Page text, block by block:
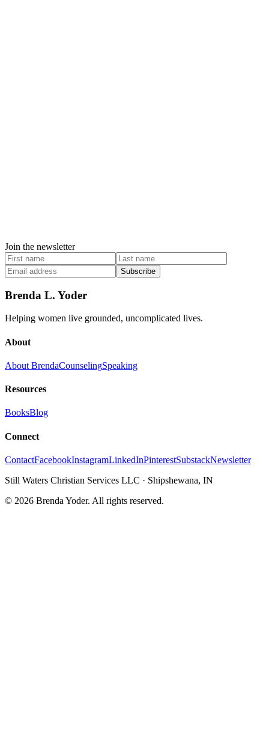
Join the newsletter
Subscribe
Brenda L. Yoder
Helping women live grounded, uncomplicated lives.
About
About BrendaCounselingSpeaking
Resources
BooksBlog
Connect
ContactFacebookInstagramLinkedInPinterestSubstackNewsletter
Still Waters Christian Services LLC · Shipshewana, IN
© 2026 Brenda Yoder. All rights reserved.